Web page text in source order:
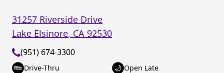
31257 Riverside Drive
Lake Elsinore, CA 92530
(951) 674-3300
Drive-Thru Open Late